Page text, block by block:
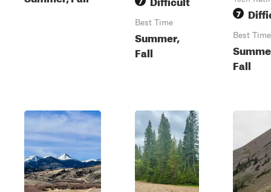
Best Time
Summer,
Fall
7
Best Time
Fall